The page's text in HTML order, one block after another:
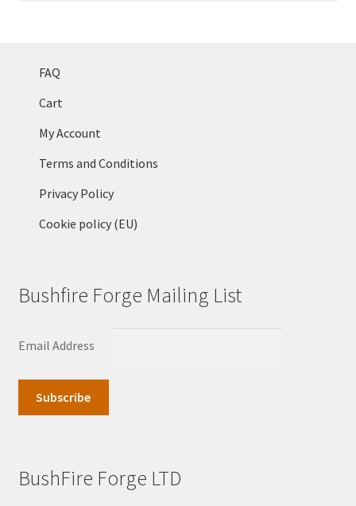
FAQ
Cart
My Account
Terms and Conditions
Privacy Policy
Cookie policy (EU)
Bushfire Forge Mailing List
Email Address
BushFire Forge LTD